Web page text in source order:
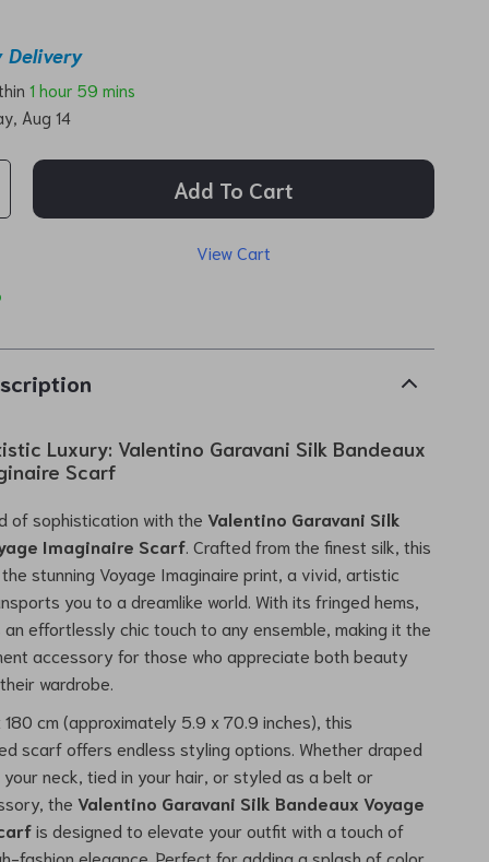
Delivery
1 hour 59 mins
Aug 14
Add To Cart
View Cart
Luxury: Valentino Garavani Silk Bandeaux
Scarf
of sophistication with theValentino Garavani Silk
Imaginaire Scarf . Crafted from the finest silk, this
stunning Voyage Imaginaire print, a vivid, artistic
you to a dreamlike world. With its fringed hems,
effortlessly chic touch to any ensemble, making it the
accessory for those who appreciate both beauty
wardrobe.
180 cm (approximately 5.9 x 70.9 inches), this
scarf offers endless styling options. Whether draped
neck, tied in your hair, or styled as a belt or
theValentino Garavani Silk Bandeaux Voyage
is designed to elevate your outfit with a touch of
fashion elegance. Perfect for adding a splash of color